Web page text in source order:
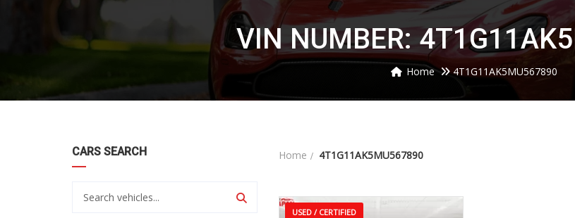
VIN NUMBER:
Home 4T1G11AK5MU567890
CARS SEARCH Home 4T1G11AK5MU567890
USED / CERTIFIED